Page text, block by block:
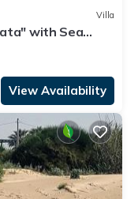
Villa
with Sea
View Availability